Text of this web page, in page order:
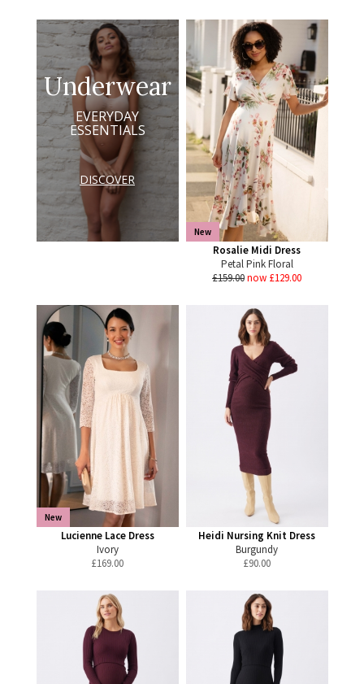
Underwear
EVERYDAY
ESSENTIALS
DISCOVER
New
Rosalie Midi Dress
Petal Pink Floral
£159.00now £129.00
New
Lucienne Lace Dress
Ivory
£169.00
Heidi Nursing Knit Dress
Burgundy
£90.00